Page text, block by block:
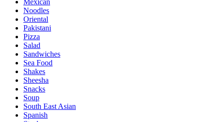
Noodles
Oriental
Pakistani
Pizza
Salad
Sandwiches
Sea Food
Shakes
Sheesha
Snacks
Soup
South East Asian
Spanish